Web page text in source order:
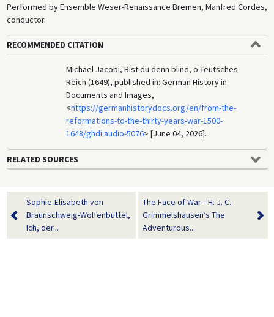
Performed by Ensemble Weser-Renaissance Bremen, Manfred Cordes,
conductor.
RECOMMENDED CITATION
Michael Jacobi, Bist du denn blind, o Teutsches
Reich (1649), published in: German History in
Documents and Images,
<https://germanhistorydocs.org/en/from-the-
reformations-to-the-thirty-years-war-1500-
1648/ghdi:audio-5076> [June 04, 2026].
RELATED SOURCES
Sophie-Elisabeth von
Braunschweig-Wolfenbüttel,
Ich, der...
The Face of War—H. J. C.
Grimmelshausen’s The
Adventurous...